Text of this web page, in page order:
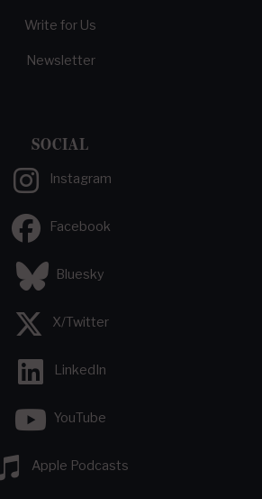
Write for Us
Newsletter
SOCIAL
Instagram
Facebook
Bluesky
X/Twitter
LinkedIn
YouTube
Apple Podcasts